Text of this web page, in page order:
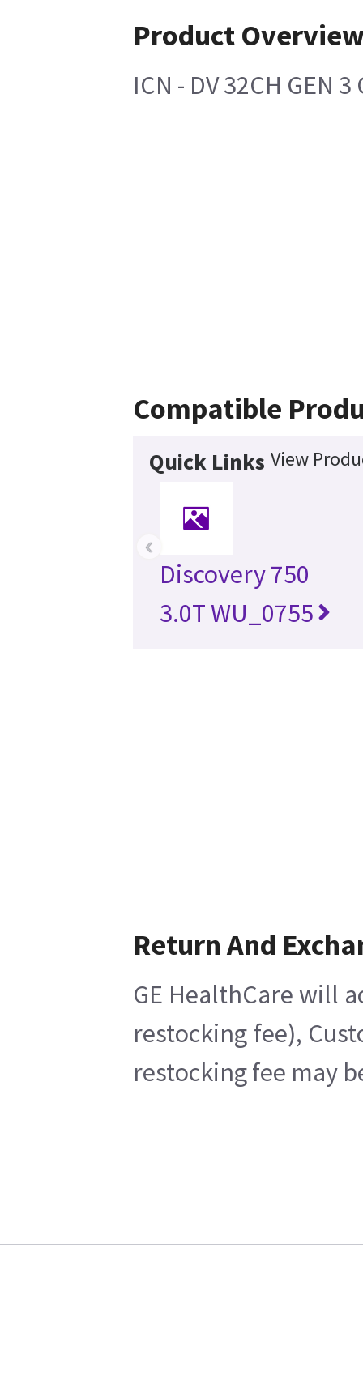
Product
ICN - DV 32CH GEN
Compatible
Quick Links View
Discovery 750
3.0T WU_0755
‹
Return And
GE HealthCare will
restocking fee),
restocking fee may